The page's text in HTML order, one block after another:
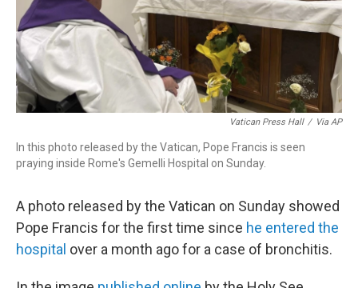
Vatican Press Hall / Via AP
In this photo released by the Vatican, Pope Francis is seen
praying inside Rome's Gemelli Hospital on Sunday.
A photo released by the Vatican on Sunday showed
Pope Francis for the first time since he entered the
hospital over a month ago for a case of bronchitis.